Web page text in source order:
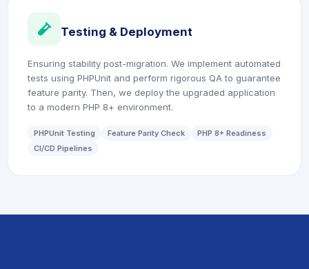
icon
Testing & Deployment
Ensuring stability post-migration. We implement automated
tests using PHPUnit and perform rigorous QA to guarantee
feature parity. Then, we deploy the upgraded application
to a modern PHP 8+ environment.
PHPUnit Testing Feature Parity Check
PHP 8+ Readiness
CI/CD Pipelines